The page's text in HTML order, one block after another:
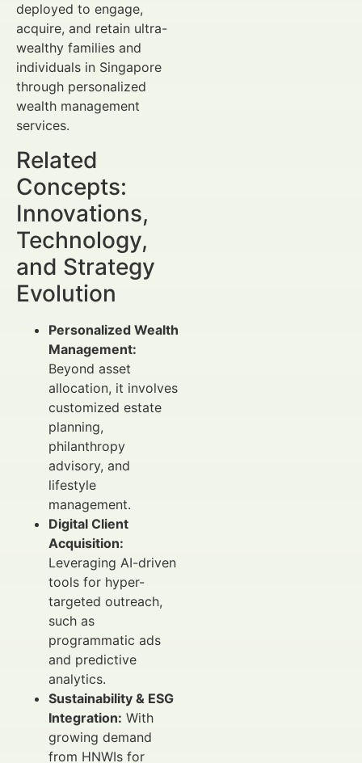
deployed to engage,
acquire, and retain ultra-
wealthy families and
individuals in Singapore
through personalized
wealth management
services.
Related
Concepts:
Innovations,
Technology,
and Strategy
Evolution
Personalized Wealth
Management:
Beyond asset
allocation, it involves
customized estate
planning,
philanthropy
advisory, and
lifestyle
management.
Digital Client
Acquisition:
Leveraging AI-driven
tools for hyper-
targeted outreach,
such as
programmatic ads
and predictive
analytics.
Sustainability & ESG
Integration: With
growing demand
from HNWIs for